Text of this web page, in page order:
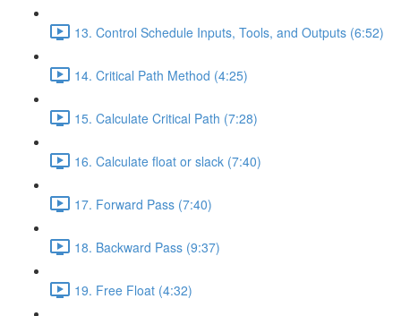
13. Control Schedule Inputs, Tools, and Outputs (6:52)
14. Critical Path Method (4:25)
15. Calculate Critical Path (7:28)
16. Calculate float or slack (7:40)
17. Forward Pass (7:40)
18. Backward Pass (9:37)
19. Free Float (4:32)